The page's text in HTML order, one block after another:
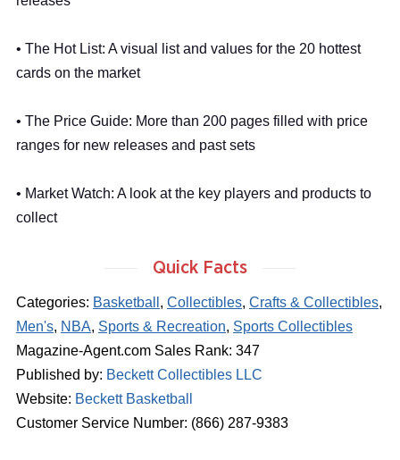
Quick Facts
Categories: Basketball , Collectibles, Crafts & Collectibles,
Men's, NBA, Sports & Recreation, Sports Collectibles
Magazine-Agent.com Sales Rank: 347
Published by: Beckett Collectibles LLC
Website: Beckett Basketball
Customer Service Number: (866) 287-9383
• The Hot List: A visual list and values for the 20 hottest
cards on the market
• The Price Guide: More than 200 pages filled with price
ranges for new releases and past sets
• Market Watch: A look at the key players and products to
collect